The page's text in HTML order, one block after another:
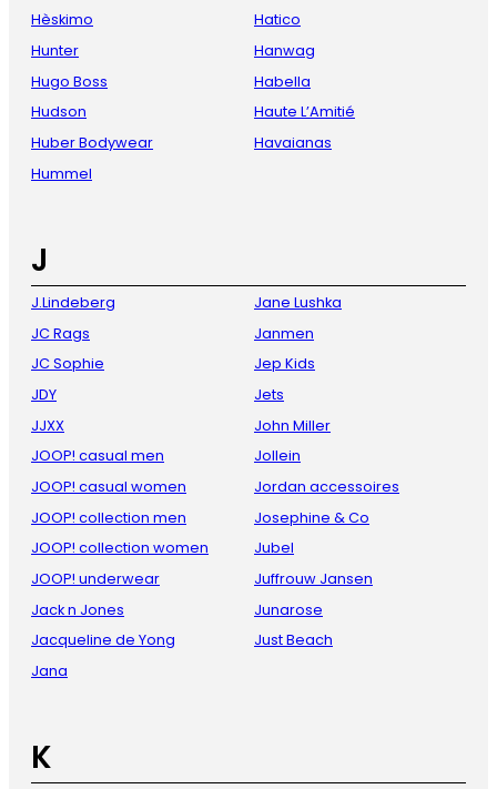
Hèskimo
Hunter
Hugo Boss
Hudson
Huber Bodywear
Hummel
Hatico
Hanwag
Habella
Haute L’Amitié
Havaianas
J
J.Lindeberg
JC Rags
JC Sophie
JDY
JJXX
JOOP! casual men
JOOP! casual women
JOOP! collection men
JOOP! collection women
JOOP! underwear
Jack n Jones
Jacqueline de Yong
Jana
Jane Lushka
Janmen
Jep Kids
Jets
John Miller
Jollein
Jordan accessoires
Josephine & Co
Jubel
Juffrouw Jansen
Junarose
Just Beach
K